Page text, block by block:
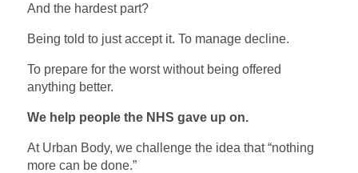
And the hardest part?
Being told to just accept it. To manage decline.
To prepare for the worst without being offered
anything better.
We help people the NHS gave up on.
At Urban Body, we challenge the idea that “nothing
more can be done.”